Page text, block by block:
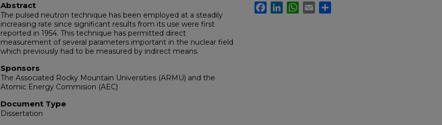
Abstract
The pulsed neutron technique has been employed at a steadily
increasing rate since significant results from its use were first
reported in 1954. This technique has permitted direct
measurement of several parameters important in the nuclear field
which previously had to be measured by indirect means.
Sponsors
The Associated Rocky Mountain Universities (ARMU) and the
Atomic Energy Commision (AEC)
Document Type
Dissertation
FacebookLinkedInWhatsApp
Email